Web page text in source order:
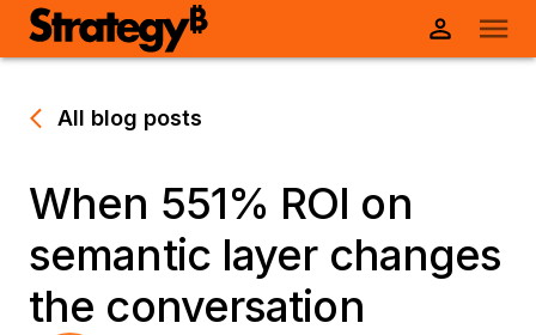
All blog posts
When 551% ROI on
semantic layer changes
the conversation